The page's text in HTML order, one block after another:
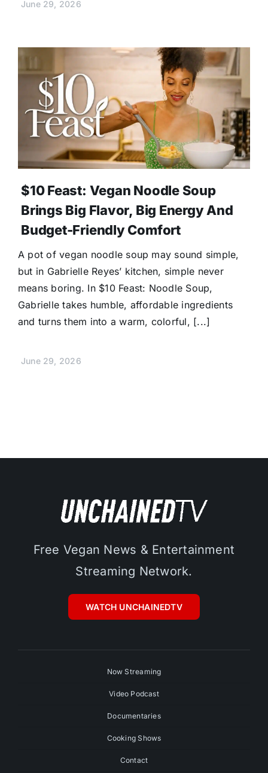
June 29, 2026
$10 Feast: Vegan Noodle Soup
Brings Big Flavor, Big Energy And
Budget-Friendly Comfort
A pot of vegan noodle soup may sound simple,
but in Gabrielle Reyes’ kitchen, simple never
means boring. In $10 Feast: Noodle Soup,
Gabrielle takes humble, affordable ingredients
and turns them into a warm, colorful, [...]
June 29, 2026
Free Vegan News & Entertainment
Streaming Network.
WATCH UNCHAINEDTV
Now Streaming
Video Podcast
Documentaries
Cooking Shows
Contact